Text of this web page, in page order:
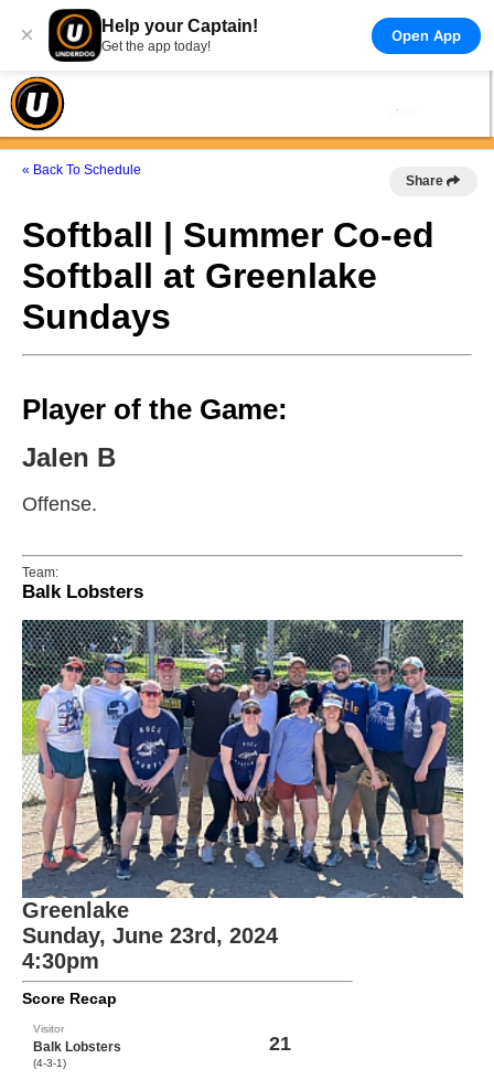
× Help your Captain!
Get the app today!
Open App
« Back To Schedule
Share
Softball | Summer Co-ed
Softball at Greenlake
Sundays
Player of the Game:
Jalen B
Offense.
Team:
Balk Lobsters
Greenlake
Sunday, June 23rd, 2024
4:30pm
Score Recap
Visitor
Balk Lobsters
(4-3-1)
21